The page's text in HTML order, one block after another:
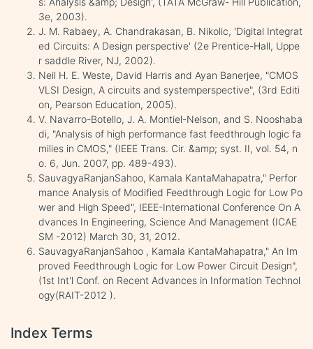
3e, 2003).
J. M. Rabaey, A. Chandrakasan, B. Nikolic, 'Digital Integrat
ed Circuits: A Design perspective' (2e Prentice-Hall, Uppe
r saddle River, NJ, 2002).
Neil H. E. Weste, David Harris and Ayan Banerjee, "CMOS
VLSI Design, A circuits and systemperspective", (3rd Editi
on, Pearson Education, 2005).
V. Navarro-Botello, J. A. Montiel-Nelson, and S. Nooshaba
di, "Analysis of high performance fast feedthrough logic fa
milies in CMOS," (IEEE Trans. Cir. &amp; syst. II, vol. 54, n
o. 6, Jun. 2007, pp. 489-493).
SauvagyaRanjanSahoo, Kamala KantaMahapatra," Perfor
mance Analysis of Modified Feedthrough Logic for Low Po
wer and High Speed", IEEE-International Conference On A
dvances In Engineering, Science And Management (ICAE
SM -2012) March 30, 31, 2012.
SauvagyaRanjanSahoo , Kamala KantaMahapatra," An Im
proved Feedthrough Logic for Low Power Circuit Design",
(1st Int'l Conf. on Recent Advances in Information Technol
ogy(RAIT-2012 ).
Index Terms